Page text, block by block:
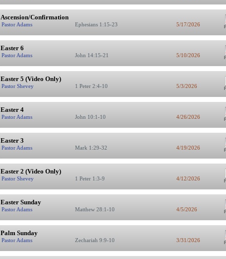
Ascension/Confirmation
Pastor Adams Ephesians 1:15-23 5/17/2026
Easter 6
Pastor Adams John 14:15-21 5/10/2026
Easter 5 (Video Only)
Pastor Shevey 1 Peter 2:4-10 5/3/2026
Easter 4
Pastor Adams John 10:1-10 4/26/2026
Easter 3
Pastor Adams Mark 1:29-32 4/19/2026
Easter 2 (Video Only)
Pastor Shevey 1 Peter 1:3-9 4/12/2026
Easter Sunday
Pastor Adams Matthew 28:1-10 4/5/2026
Palm Sunday
Pastor Adams Zechariah 9:9-10 3/31/2026